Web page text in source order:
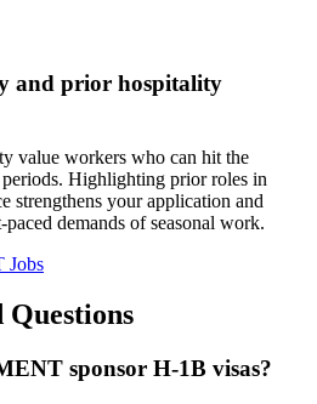
and prior hospitality
value workers who can hit the
Highlighting prior roles in
strengthens your application and
demands of seasonal work.
Jobs
sponsor H-1B visas?